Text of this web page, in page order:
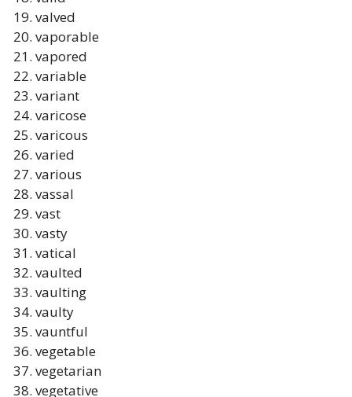
valved
vaporable
vapored
variable
variant
varicose
varicous
varied
various
vassal
vast
vasty
vatical
vaulted
vaulting
vaulty
vauntful
vegetable
vegetarian
vegetative